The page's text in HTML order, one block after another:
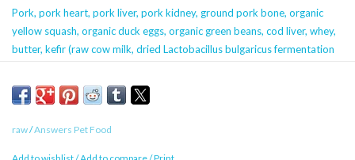
Pork, pork heart, pork liver, pork kidney, ground pork bone, organic
yellow squash, organic duck eggs, organic green beans, cod liver, whey,
butter, kefir (raw cow milk, dried Lactobacillus bulgaricus fermentation
Leuconostoc mesenteroides fermentation product, dried Lactobacillus
lactis fermentation product), montmorillonite, organic spinach, organic
raw/Answers Pet Food